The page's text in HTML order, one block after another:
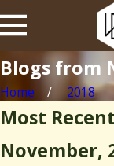
Blogs from
Home 2018
Most
November,